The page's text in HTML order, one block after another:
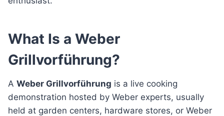
What Is a Weber
Grillvorführung?
A Weber Grillvorführung is a live cooking
demonstration hosted by Weber experts, usually
held at garden centers, hardware stores, or Weber